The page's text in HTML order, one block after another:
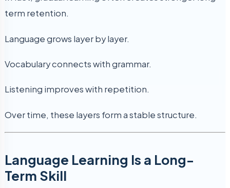
term retention.
Language grows layer by layer.
Vocabulary connects with grammar.
Listening improves with repetition.
Over time, these layers form a stable structure.
Language Learning Is a Long-
Term Skill